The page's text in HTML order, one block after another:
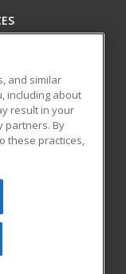
to provide
courses
and
in high-demand
All rights
be reproduced or
prior written
Privacy Policy
and similar
including about
result in your
partners. By
these practices,